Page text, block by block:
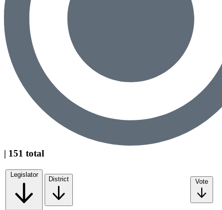
| 151 total
Legislator
District Vote